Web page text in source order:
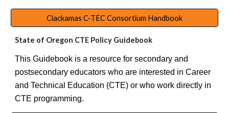
Clackamas C-TEC Consortium Handbook
State of Oregon CTE Policy Guidebook
This Guidebook is a resource for secondary and
postsecondary educators who are interested in Career
and Technical Education (CTE) or who work directly in
CTE programming.